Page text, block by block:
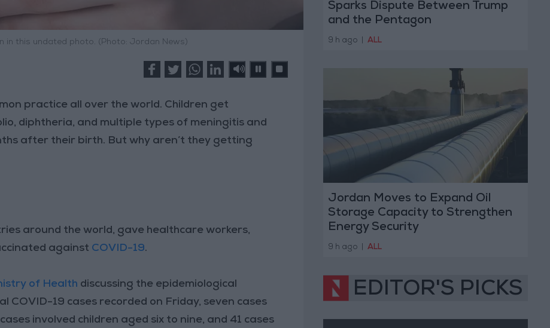
in this undated photo. (Photo: Jordan News)
practice all over the world. Children get
diphtheria, and multiple types of meningitis and
after their birth. But why aren’t they getting
around the world, gave healthcare workers,
against COVID-19.
of Health discussing the epidemiological
19 cases recorded on Friday, seven cases
involved children aged six to nine, and 41 cases
Sparks Dispute Between Trump
and the Pentagon
9 h ago ALL
Jordan Moves to Expand Oil
Storage Capacity to Strengthen
Energy Security
9 h ago ALL
EDITOR'S PICKS